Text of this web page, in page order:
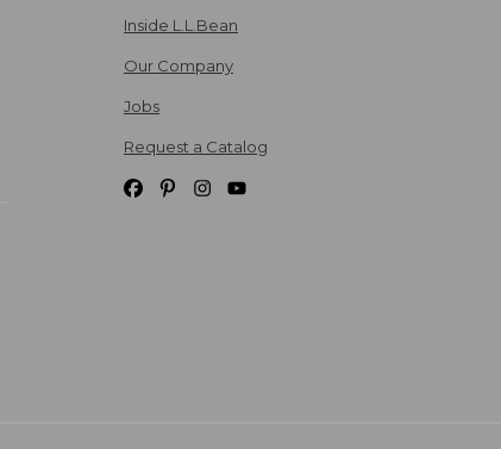
Inside L.L.Bean
Our Company
Jobs
Request a Catalog